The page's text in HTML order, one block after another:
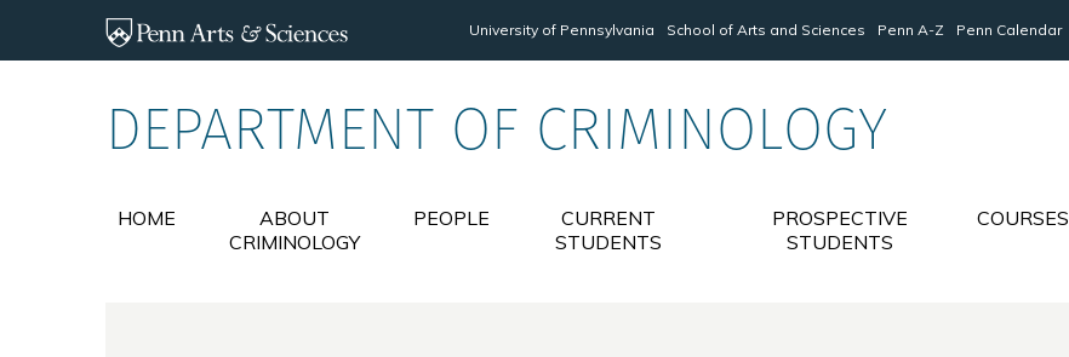
University of Pennsylvania School of Arts and Sciences Penn A-Z Penn Calendar
DEPARTMENT OF CRIMINOLOGY
HOME
ABOUT
CRIMINOLOGY
PEOPLE
CURRENT
STUDENTS
PROSPECTIVE
STUDENTS
COURSES